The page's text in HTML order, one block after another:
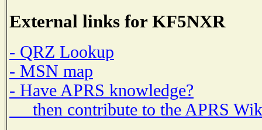
External links for KF5NXR
- QRZ Lookup
- MSN map
- Have APRS knowledge?
then contribute to the APRS